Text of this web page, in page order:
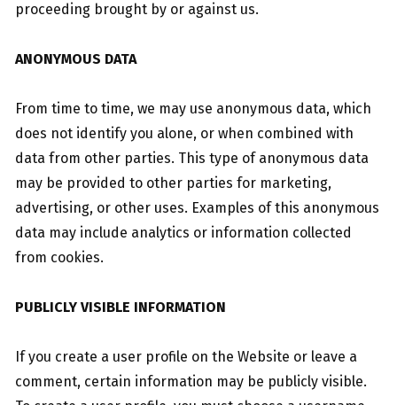
proceeding brought by or against us.
ANONYMOUS DATA
From time to time, we may use anonymous data, which
does not identify you alone, or when combined with
data from other parties. This type of anonymous data
may be provided to other parties for marketing,
advertising, or other uses. Examples of this anonymous
data may include analytics or information collected
from cookies.
PUBLICLY VISIBLE INFORMATION
If you create a user profile on the Website or leave a
comment, certain information may be publicly visible.